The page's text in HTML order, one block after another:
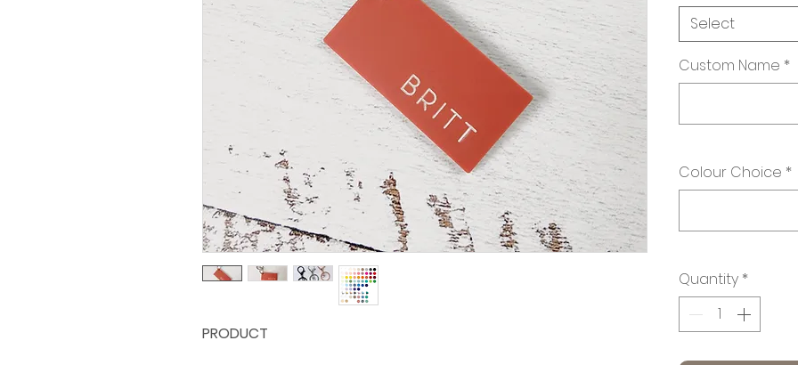
PRODUCT
Select
Custom Name *
Colour Choice *
Quantity *